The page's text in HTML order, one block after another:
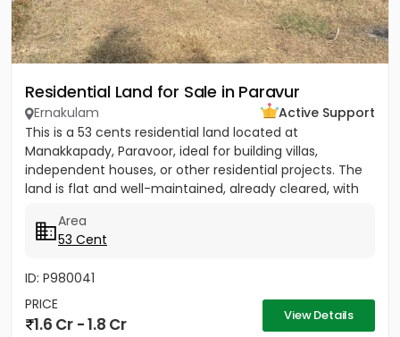
Residential Land for Sale in Paravur
Ernakulam
Active Support
This is a 53 cents residential land located at
Manakkapady, Paravoor, ideal for building villas,
independent houses, or other residential projects. The
land is flat and well-maintained, already cleared, with
Area
53 Cent
ID: P980041
PRICE
1.6 Cr - 1.8 Cr View Details